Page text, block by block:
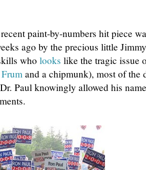
paint-by-numbers hit piece
ago by the precious little
who looks like the tragic issue
and a chipmunk), most of the
Paul knowingly allowed his